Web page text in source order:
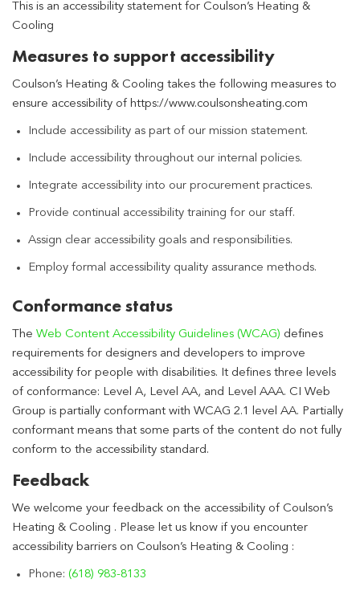
This is an accessibility statement for Coulson’s Heating &
Cooling
Measures to support accessibility
Coulson’s Heating & Cooling takes the following measures to
ensure accessibility of https://www.coulsonsheating.com
Include accessibility as part of our mission statement.
Include accessibility throughout our internal policies.
Integrate accessibility into our procurement practices.
Provide continual accessibility training for our staff.
Assign clear accessibility goals and responsibilities.
Employ formal accessibility quality assurance methods.
Conformance status
The Web Content Accessibility Guidelines (WCAG) defines
requirements for designers and developers to improve
accessibility for people with disabilities. It defines three levels
of conformance: Level A, Level AA, and Level AAA. CI Web
Group is partially conformant with WCAG 2.1 level AA. Partially
conformant means that some parts of the content do not fully
conform to the accessibility standard.
Feedback
We welcome your feedback on the accessibility of Coulson’s
Heating & Cooling . Please let us know if you encounter
accessibility barriers on Coulson’s Heating & Cooling :
Phone: (618) 983-8133